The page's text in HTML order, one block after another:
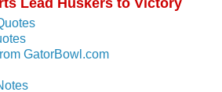
GatorBowl.com